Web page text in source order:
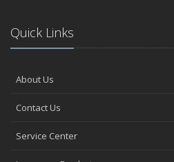
Quick Links
About Us
Contact Us
Service Center